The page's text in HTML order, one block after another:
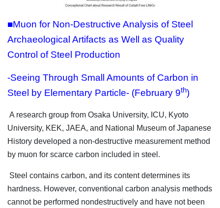
■Muon for Non-Destructive Analysis of Steel
Archaeological Artifacts as Well as Quality
Control of Steel Production
-Seeing Through Small Amounts of Carbon in
Steel by Elementary Particle- (February 9th)
A research group from Osaka University, ICU, Kyoto
University, KEK, JAEA, and National Museum of Japanese
History developed a non-destructive measurement method
by muon for scarce carbon included in steel.
Steel contains carbon, and its content determines its
hardness. However, conventional carbon analysis methods
cannot be performed nondestructively and have not been